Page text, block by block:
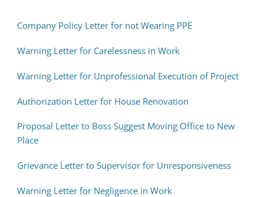
Company Policy Letter for not Wearing PPE
Warning Letter for Carelessness in Work
Warning Letter for Unprofessional Execution of Project
Authorization Letter for House Renovation
Proposal Letter to Boss Suggest Moving Office to New
Place
Grievance Letter to Supervisor for Unresponsiveness
Warning Letter for Negligence in Work